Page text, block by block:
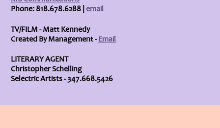
Phone: 818.678.6288 |email
TV/FILM - Matt Kennedy
Created By Management -Email
LITERARY AGENT
Christopher Schelling
Selectric Artists - 347.668.5426